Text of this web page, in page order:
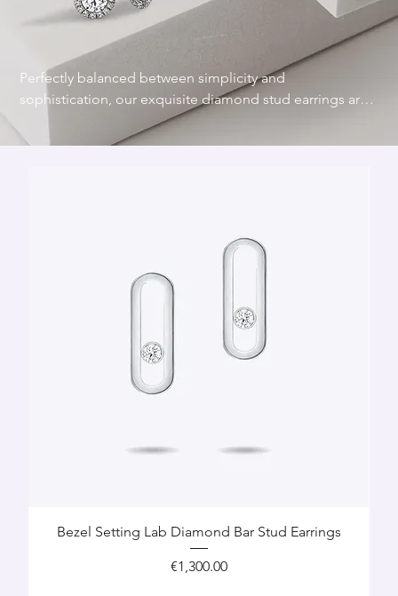
Perfectly balanced between simplicity and
sophistication, our exquisite diamond stud earrings are
designed to add a touch of refined sparkle that never
goes out of style. Crafted with precision and a
Bezel Setting Lab Diamond Bar Stud Earrings
Price
€1,300.00